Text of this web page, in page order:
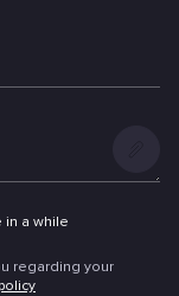
Add
in a while
regarding your